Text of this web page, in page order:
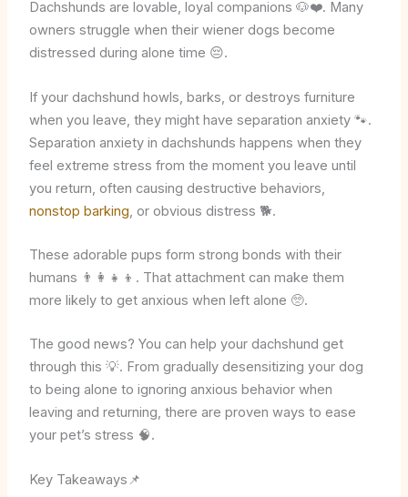
Dachshunds are lovable, loyal companions 🐶❤️. Many
owners struggle when their wiener dogs become
distressed during alone time 😔.
If your dachshund howls, barks, or destroys furniture
when you leave, they might have separation anxiety 🐾.
Separation anxiety in dachshunds happens when they
feel extreme stress from the moment you leave until
you return, often causing destructive behaviors,
nonstop barking, or obvious distress 🐕.
These adorable pups form strong bonds with their
humans 👨‍👩‍👧‍👦. That attachment can make them
more likely to get anxious when left alone 🥺.
The good news? You can help your dachshund get
through this 💡. From gradually desensitizing your dog
to being alone to ignoring anxious behavior when
leaving and returning, there are proven ways to ease
your pet’s stress 🧠.
Key Takeaways📌